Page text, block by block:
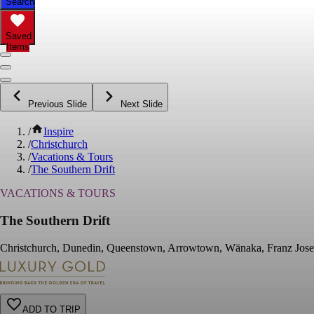
Saved
Items
Previous Slide Next Slide
/
Inspire
/Christchurch
/Vacations & Tours
/The Southern Drift
VACATIONS & TOURS
The Southern Drift
Christchurch, Dunedin, Queenstown, Arrowtown, Wānaka, Franz
ADD TO TRIP